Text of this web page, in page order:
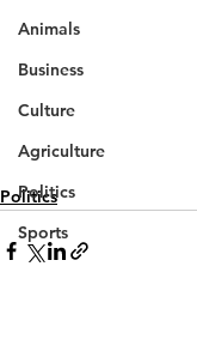
Animals
Business
Culture
Agriculture
Politics
Sports
Politics